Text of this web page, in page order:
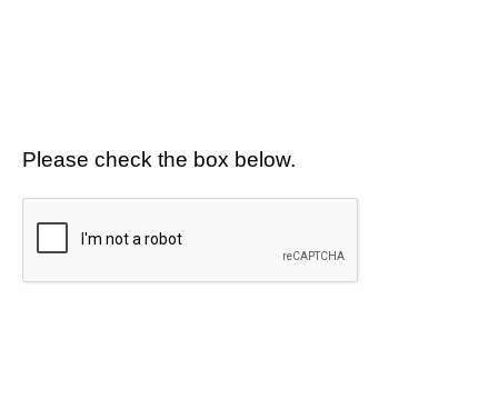
Please check the box below.